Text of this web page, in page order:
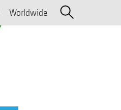
Worldwide